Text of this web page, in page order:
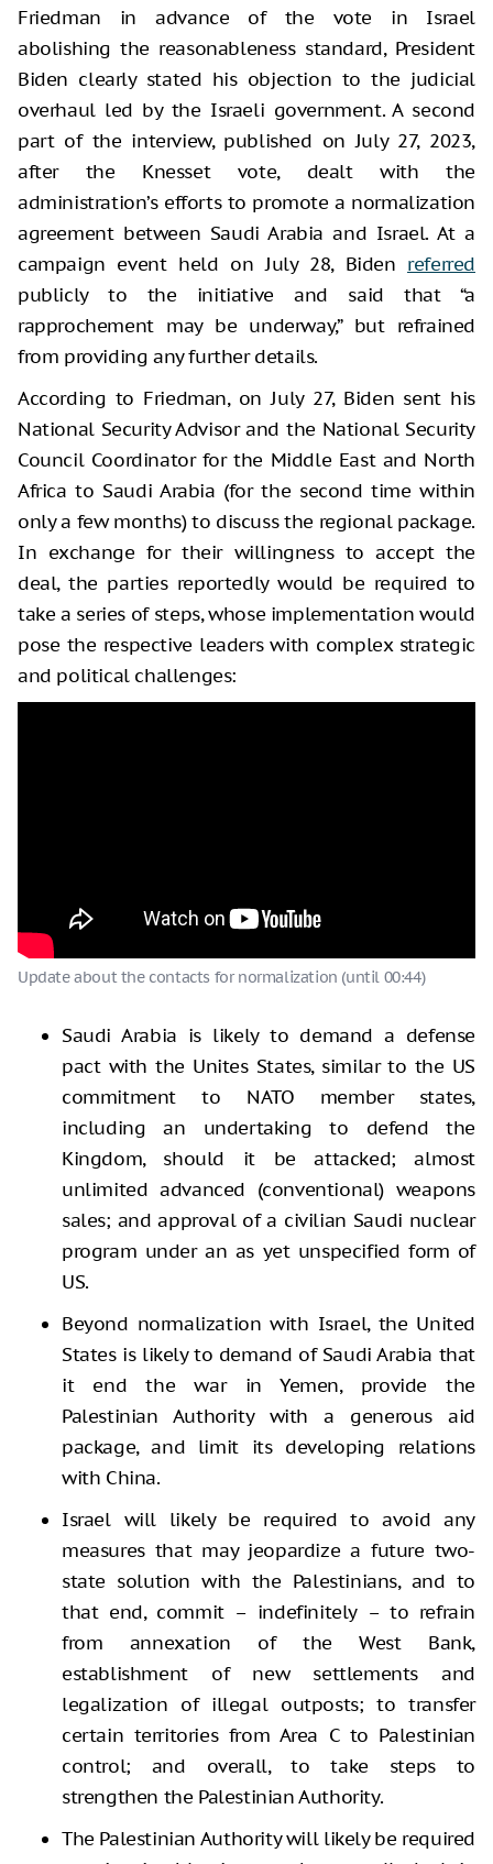
Friedman in advance of the vote in Israel
abolishing the reasonableness standard, President
Biden clearly stated his objection to the judicial
overhaul led by the Israeli government. A second
part of the interview, published on July 27, 2023,
after the Knesset vote, dealt with the
administration’s efforts to promote a normalization
agreement between Saudi Arabia and Israel. At a
campaign event held on July 28, Biden referred
publicly to the initiative and said that “a
rapprochement may be underway,” but refrained
from providing any further details.
According to Friedman, on July 27, Biden sent his
National Security Advisor and the National Security
Council Coordinator for the Middle East and North
Africa to Saudi Arabia (for the second time within
only a few months) to discuss the regional package.
In exchange for their willingness to accept the
deal, the parties reportedly would be required to
take a series of steps, whose implementation would
pose the respective leaders with complex strategic
and political challenges:
Update about the contacts for normalization (until 00:44)
Saudi Arabia is likely to demand a defense
pact with the Unites States, similar to the US
commitment to NATO member states,
including an undertaking to defend the
Kingdom, should it be attacked; almost
unlimited advanced (conventional) weapons
sales; and approval of a civilian Saudi nuclear
program under an as yet unspecified form of
US.
Beyond normalization with Israel, the United
States is likely to demand of Saudi Arabia that
it end the war in Yemen, provide the
Palestinian Authority with a generous aid
package, and limit its developing relations
with China.
Israel will likely be required to avoid any
measures that may jeopardize a future two-
state solution with the Palestinians, and to
that end, commit – indefinitely – to refrain
from annexation of the West Bank,
establishment of new settlements and
legalization of illegal outposts; to transfer
certain territories from Area C to Palestinian
control; and overall, to take steps to
strengthen the Palestinian Authority.
The Palestinian Authority will likely be required